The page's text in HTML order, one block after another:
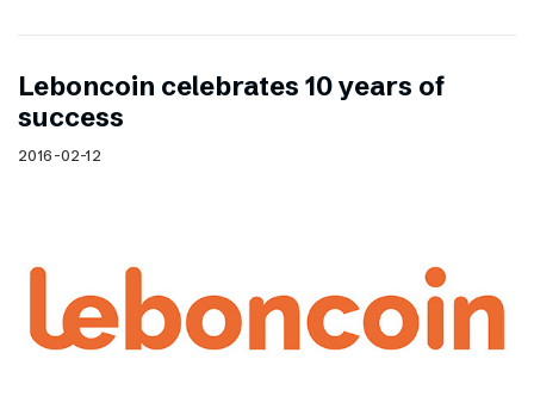
Leboncoin celebrates 10 years of
success
2016-02-12